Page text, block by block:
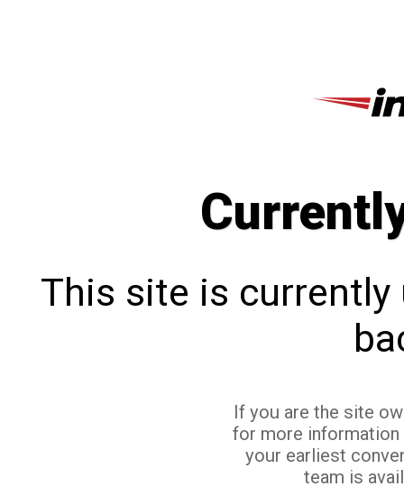
This site is currently
If you are the site
for more
your earliest
team is